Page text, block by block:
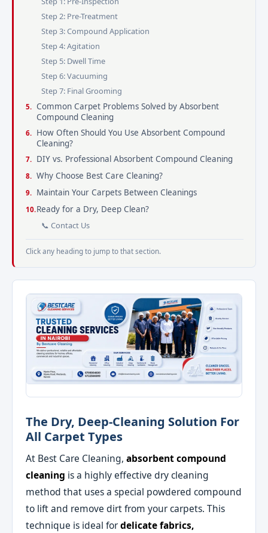
Step 2: Pre-Treatment
Step 3: Compound Application
Step 4: Agitation
Step 5: Dwell Time
Step 6: Vacuuming
Step 7: Final Grooming
Common Carpet Problems Solved by Absorbent
Compound Cleaning
How Often Should You Use Absorbent Compound
Cleaning?
DIY vs. Professional Absorbent Compound Cleaning
Why Choose Best Care Cleaning?
Maintain Your Carpets Between Cleanings
Ready for a Dry, Deep Clean?
📞 Contact Us
Click any heading to jump to that section.
The Dry, Deep-Cleaning Solution For
All Carpet Types
At Best Care Cleaning,absorbent compound
cleaning is a highly effective dry cleaning
method that uses a special powdered compound
to lift and remove dirt from your carpets. This
technique is ideal fordelicate fabrics,